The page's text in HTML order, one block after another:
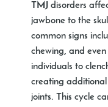
TMJ disorders
jawbone to the
common signs
chewing, and
individuals to
creating additional
joints. This cycle